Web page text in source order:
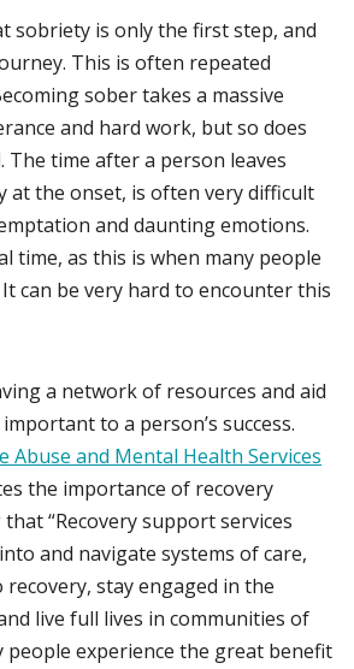
sobriety is only the first step, and
This is often repeated
sober takes a massive
and hard work, but so does
time after a person leaves
at the onset, is often very difficult
and daunting emotions.
time, as this is when many people
It can be very hard to encounter this
a network of resources and aid
to a person’s success.
Abuse and Mental Health Services
the importance of recovery
“Recovery support services
and navigate systems of care,
stay engaged in the
live full lives in communities of
people experience the great benefit